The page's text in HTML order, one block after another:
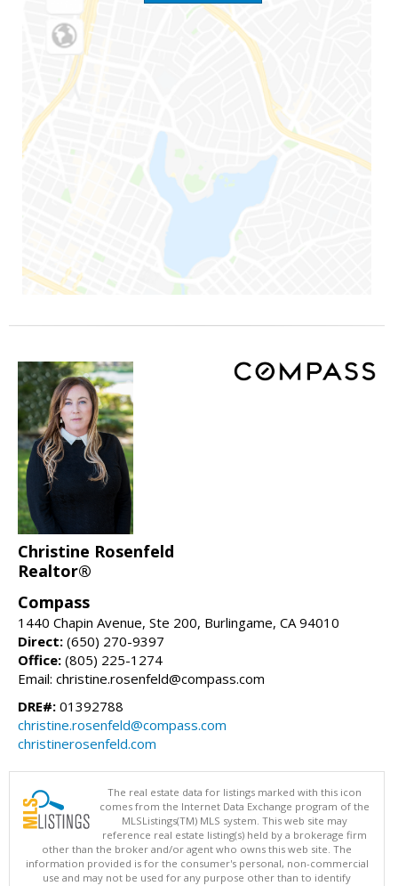
Christine Rosenfeld
Realtor®
Compass
1440 Chapin Avenue, Ste 200, Burlingame, CA 94010
Direct: (650) 270-9397
Office: (805) 225-1274
Email: christine.rosenfeld@compass.com
DRE#: 01392788
christine.rosenfeld@compass.com
christinerosenfeld.com
The real estate data for listings marked with this icon
comes from the Internet Data Exchange program of the
MLSListings(TM) MLS system. This web site may
reference real estate listing(s) held by a brokerage firm
other than the broker and/or agent who owns this web site. The
information provided is for the consumer's personal, non-commercial
use and may not be used for any purpose other than to identify